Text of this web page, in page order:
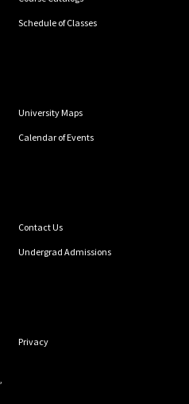
Schedule of Classes
University Maps
Calendar of Events
Contact Us
Undergrad Admissions
Privacy